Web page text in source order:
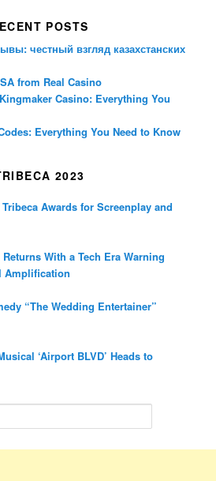
POSTS
честный взгляд казахстанских
from Real Casino
Casino: Everything You
Everything You Need to Know
2023
Awards for Screenplay and
With a Tech Era Warning
Amplification
“The Wedding Entertainer”
‘Airport BLVD’ Heads to